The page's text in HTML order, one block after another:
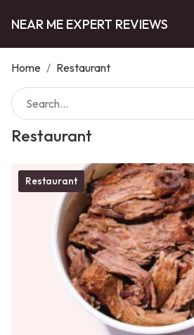
NEAR ME EXPERT REVIEWS
Home / Restaurant
Restaurant
Restaurant